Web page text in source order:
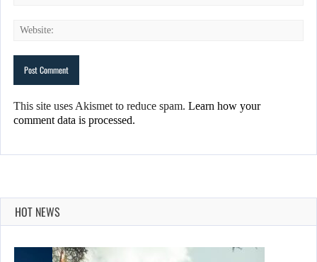
This site uses Akismet to reduce spam. Learn how your
comment data is processed.
HOT NEWS